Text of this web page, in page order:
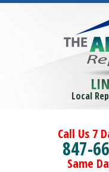
Local
Call Us 7
847-
Same